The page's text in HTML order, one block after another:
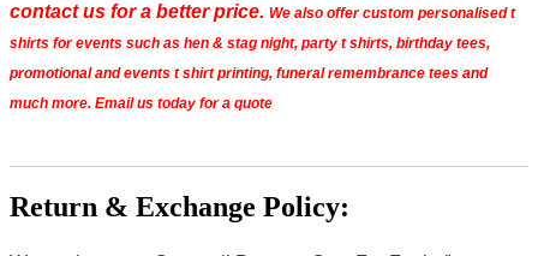
contact us for a better price. We also offer custom personalised t
shirts for events such as hen & stag night, party t shirts, birthday tees,
promotional and events t shirt printing, funeral remembrance tees and
much more. Email us today for a quote
Return & Exchange Policy: